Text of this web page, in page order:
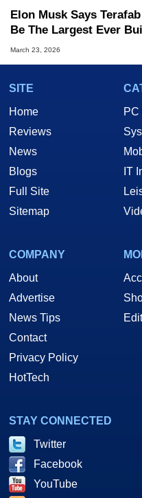
Elon Musk Says
Be The Largest Ever
March 23, 2026
SITE
Home
Reviews
News
Blogs
Full Site
Sitemap
PC
IT
COMPANY
About
Advertise
News Tips
Contact
Privacy Policy
HotTech
STAY CONNECTED
Twitter
Facebook
YouTube